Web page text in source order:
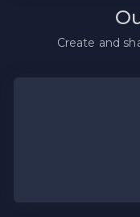
Create and